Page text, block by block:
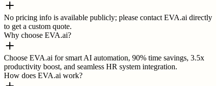
No pricing info is available publicly; please contact EVA.ai directly
to get a custom quote.
Why choose EVA.ai?
Choose EVA.ai for smart AI automation, 90% time savings, 3.5x
productivity boost, and seamless HR system integration.
How does EVA.ai work?